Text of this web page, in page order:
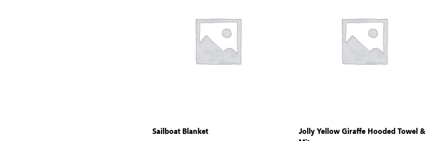
Sailboat Blanket
Jolly Yellow Giraffe Hooded Towel &